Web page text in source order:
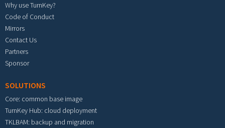
Why use TurnKey?
Code of Conduct
Mirrors
Contact Us
Partners
Sponsor
SOLUTIONS
Core: common base image
TurnKey Hub: cloud deployment
TKLBAM: backup and migration